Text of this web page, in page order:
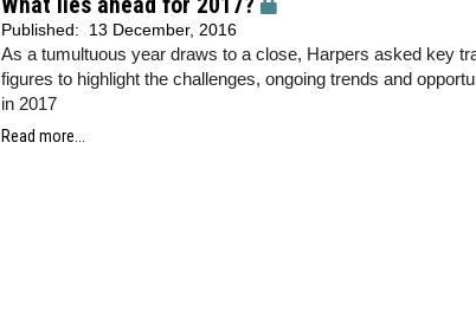
Published: 13 December, 2016
As a tumultuous year draws to a close, Harpers asked key
figures to highlight the challenges, ongoing trends and
in 2017
Read more...